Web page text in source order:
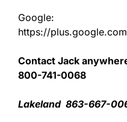
Google:
https://
Contact Jack
800-741-0068
Lakeland 863-667-